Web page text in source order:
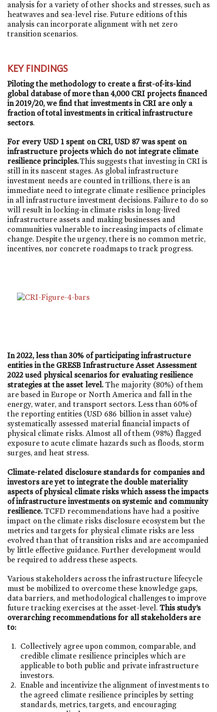
analysis for a variety of other shocks and stresses, such as
heatwaves and sea-level rise. Future editions of this
analysis can incorporate alignment with net zero
transition scenarios.
KEY FINDINGS
Piloting the methodology to create a first-of-its-kind
global database of more than 4,000 CRI projects financed
in 2019/20, we find that investments in CRI are only a
fraction of total investments in critical infrastructure
sectors.
For every USD 1 spent on CRI, USD 87 was spent on
infrastructure projects which do not integrate climate
resilience principles.This suggests that investing in CRI is
still in its nascent stages. As global infrastructure
investment needs are counted in trillions, there is an
immediate need to integrate climate resilience principles
in all infrastructure investment decisions. Failure to do so
will result in locking-in climate risks in long-lived
infrastructure assets and making businesses and
communities vulnerable to increasing impacts of climate
change. Despite the urgency, there is no common metric,
incentives, nor concrete roadmaps to track progress.
In 2022, less than 30% of participating infrastructure
entities in the GRESB Infrastructure Asset Assessment
2022 used physical scenarios for evaluating resilience
strategies at the asset level.The majority (80%) of them
are based in Europe or North America and fall in the
energy, water, and transport sectors. Less than 60% of
the reporting entities (USD 686 billion in asset value)
systematically assessed material financial impacts of
physical climate risks. Almost all of them (98%) flagged
exposure to acute climate hazards such as floods, storm
surges, and heat stress.
Climate-related disclosure standards for companies and
investors are yet to integrate the double materiality
aspects of physical climate risks which assess the impacts
of infrastructure investments on systemic and community
resilience. TCFD recommendations have had a positive
impact on the climate risks disclosure ecosystem but the
metrics and targets for physical climate risks are less
evolved than that of transition risks and are accompanied
by little effective guidance. Further development would
be required to address these aspects.
Various stakeholders across the infrastructure lifecycle
must be mobilized to overcome these knowledge gaps,
data barriers, and methodological challenges to improve
future tracking exercises at the asset-level. This study’s
overarching recommendations for all stakeholders are
to:
Collectively agree upon common, comparable, and
credible climate resilience principles which are
applicable to both public and private infrastructure
investors.
Enable and incentivize the alignment of investments to
the agreed climate resilience principles by setting
standards, metrics, targets, and encouraging